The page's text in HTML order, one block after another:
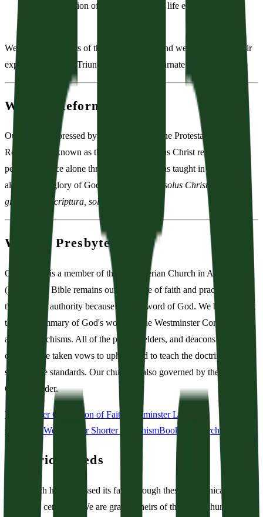
The resurrection of the body; and the life everlasting.
We are grateful heirs of the early Church, and we subscribe to their
explanations of the Triune God and the incarnate Christ.
We Are Reformed
Our faith is expressed by the principles of the Protestant
Reformation, known as the Five Solas: Jesus Christ redeems His
people by grace alone through faith alone, as taught in Scripture
alone, to the glory of God alone (
sola fide, solus Christus, sola
gratia, sola Scriptura, soli Deo gloria
We Are Presbyterian
Our church is a member of the Presbyterian Church in America
(PCA). The Bible remains our only rule of faith and practice; it is
the ultimate authority because it is the word of God. We believe that
the best summary of God's word are the Westminster Confession
and its catechisms. All of the pastors, elders, and deacons of our
church have taken vows to uphold and to teach the doctrine of these
subordinate standards. Our church is also governed by the Book of
Church Order.
Westminster Confession of Faith
Westminster Larger
CatechismWestminster Shorter CatechismBook of Church Order
Historic Creeds
The church has confessed its faith through these ecumenical creeds
across the centuries. We are grateful heirs of the early Church, and